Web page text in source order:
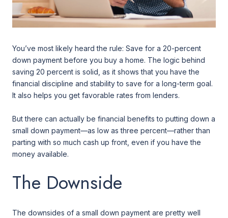
You’ve most likely heard the rule: Save for a 20-percent
down payment before you buy a home. The logic behind
saving 20 percent is solid, as it shows that you have the
financial discipline and stability to save for a long-term goal.
It also helps you get favorable rates from lenders.
But there can actually be financial benefits to putting down a
small down payment—as low as three percent—rather than
parting with so much cash up front, even if you have the
money available.
The Downside
The downsides of a small down payment are pretty well